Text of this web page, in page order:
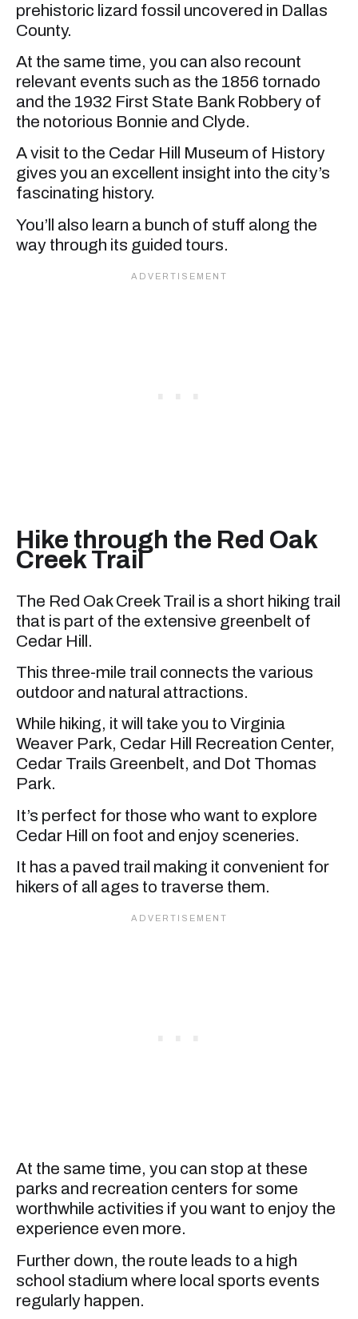
prehistoric lizard fossil uncovered in Dallas
County.
At the same time, you can also recount
relevant events such as the 1856 tornado
and the 1932 First State Bank Robbery of
the notorious Bonnie and Clyde.
A visit to the Cedar Hill Museum of History
gives you an excellent insight into the city’s
fascinating history.
You’ll also learn a bunch of stuff along the
way through its guided tours.
Hike through the Red Oak
Creek Trail
The Red Oak Creek Trail is a short hiking trail
that is part of the extensive greenbelt of
Cedar Hill.
This three-mile trail connects the various
outdoor and natural attractions.
While hiking, it will take you to Virginia
Weaver Park, Cedar Hill Recreation Center,
Cedar Trails Greenbelt, and Dot Thomas
Park.
It’s perfect for those who want to explore
Cedar Hill on foot and enjoy sceneries.
It has a paved trail making it convenient for
hikers of all ages to traverse them.
At the same time, you can stop at these
parks and recreation centers for some
worthwhile activities if you want to enjoy the
experience even more.
Further down, the route leads to a high
school stadium where local sports events
regularly happen.